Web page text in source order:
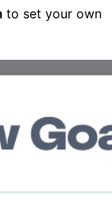
to set your own